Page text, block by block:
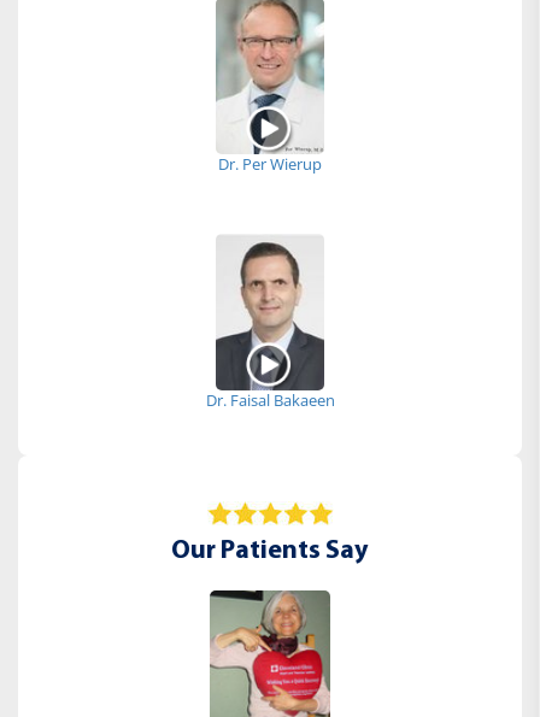
Dr. Per Wierup
Dr. Faisal Bakaeen
Our Patients Say